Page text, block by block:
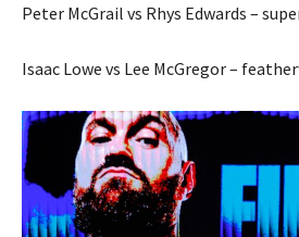
Peter McGrail vs Rhys Edwards –
Isaac Lowe vs Lee McGregor –